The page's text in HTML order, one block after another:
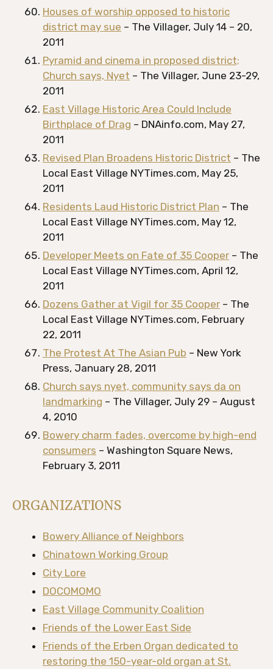
Houses of worship opposed to historic
district may sue – The Villager, July 14 – 20,
2011
Pyramid and cinema in proposed district;
Church says, Nyet – The Villager, June 23-29,
2011
East Village Historic Area Could Include
Birthplace of Drag – DNAinfo.com, May 27,
2011
Revised Plan Broadens Historic District – The
Local East Village NYTimes.com, May 25,
2011
Residents Laud Historic District Plan – The
Local East Village NYTimes.com, May 12,
2011
Developer Meets on Fate of 35 Cooper – The
Local East Village NYTimes.com, April 12,
2011
Dozens Gather at Vigil for 35 Cooper – The
Local East Village NYTimes.com, February
22, 2011
The Protest At The Asian Pub – New York
Press, January 28, 2011
Church says nyet, community says da on
landmarking – The Villager, July 29 – August
4, 2010
Bowery charm fades, overcome by high-end
consumers – Washington Square News,
February 3, 2011
ORGANIZATIONS
Bowery Alliance of Neighbors
Chinatown Working Group
City Lore
DOCOMOMO
East Village Community Coalition
Friends of the Lower East Side
Friends of the Erben Organ dedicated to
restoring the 150-year-old organ at St.